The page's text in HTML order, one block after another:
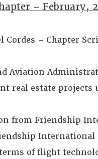
– February,
Cordes – Chapter
Aviation
real estate
from Friendship
of flight